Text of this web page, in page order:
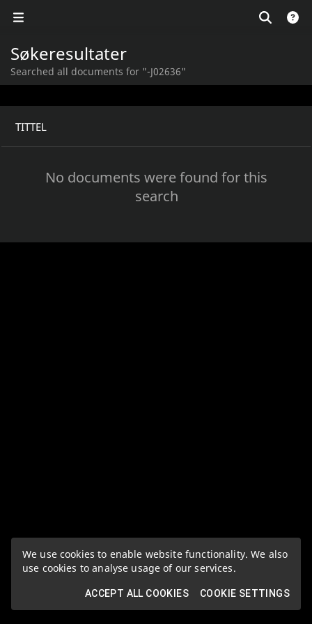
We use cookies to enable website functionality. We also
use cookies to analyse usage of our services.
ACCEPT ALL COOKIES COOKIE SETTINGS
Søkeresultater
Searched all documents for "-J02636"
TITTEL
No documents were found for this
search